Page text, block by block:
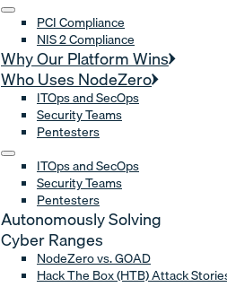
PCI Compliance
NIS 2 Compliance
Why Our Platform Wins
Who Uses NodeZero
ITOps and SecOps
Security Teams
Pentesters
ITOps and SecOps
Security Teams
Pentesters
Autonomously Solving
Cyber Ranges
NodeZero vs. GOAD
Hack The Box (HTB) Attack